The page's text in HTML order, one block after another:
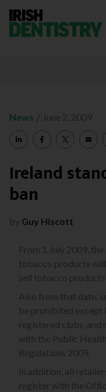
News / June 2, 2009
Ireland
ban
by Guy Hiscott
From 1 July 2009,
tobacco products
sell tobacco products
Also from that date,
be prohibited except
registered clubs, and
with the Public
Regulations 2009.
In addition, all
register with the